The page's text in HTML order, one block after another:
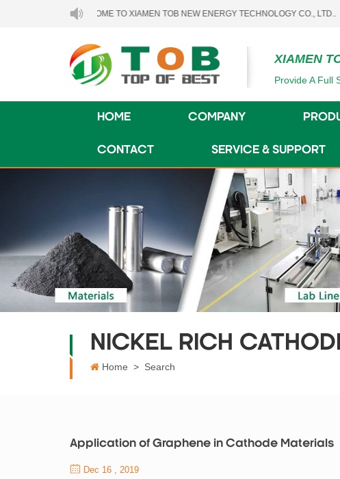
WELCOME TO XIAMEN TOB NEW ENERGY TECHNOLOGY CO., LTD..
XIAMEN
Provide A Full
HOME COMPANY
CONTACT SERVICE & SUPPORT
NICKEL RICH
Home > Search
Application of Graphene in Cathode Materials
Dec 16 , 2019